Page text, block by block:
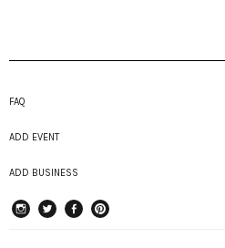
FAQ
ADD EVENT
ADD BUSINESS